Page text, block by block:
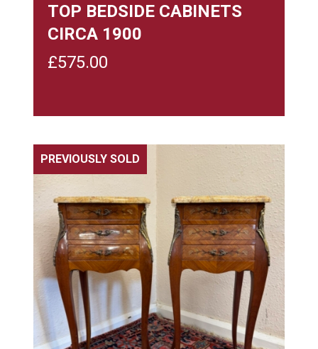
TOP BEDSIDE CABINETS
CIRCA 1900
£575.00
PREVIOUSLY SOLD